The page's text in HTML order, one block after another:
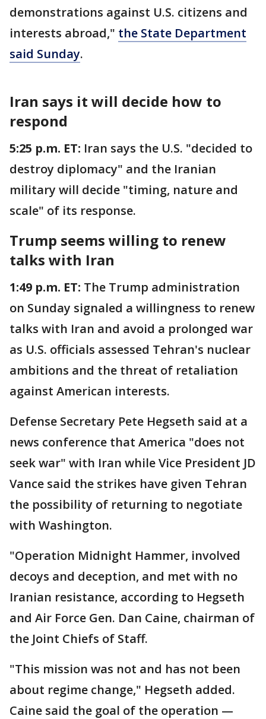
demonstrations against U.S. citizens and
interests abroad," the State Department
said Sunday.
Iran says it will decide how to
respond
5:25 p.m. ET: Iran says the U.S. "decided to
destroy diplomacy" and the Iranian
military will decide "timing, nature and
scale" of its response.
Trump seems willing to renew
talks with Iran
1:49 p.m. ET: The Trump administration
on Sunday signaled a willingness to renew
talks with Iran and avoid a prolonged war
as U.S. officials assessed Tehran's nuclear
ambitions and the threat of retaliation
against American interests.
Defense Secretary Pete Hegseth said at a
news conference that America "does not
seek war" with Iran while Vice President JD
Vance said the strikes have given Tehran
the possibility of returning to negotiate
with Washington.
"Operation Midnight Hammer, involved
decoys and deception, and met with no
Iranian resistance, according to Hegseth
and Air Force Gen. Dan Caine, chairman of
the Joint Chiefs of Staff.
"This mission was not and has not been
about regime change," Hegseth added.
Caine said the goal of the operation —